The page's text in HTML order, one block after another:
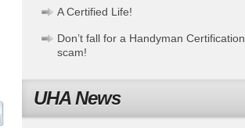
A Certified Life!
Don’t fall for a Handyman Certification
scam!
UHA News